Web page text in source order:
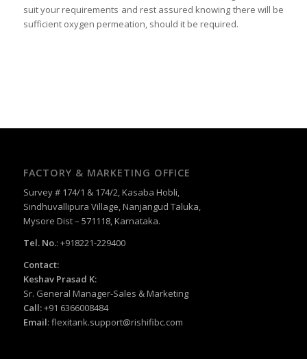
suit your requirements and rest assured knowing there will be
sufficient oxygen permeation, should it be required.
FACTORY & MARKETING OFFICE
Survey # 174/1 & 174/2, Kasaba Hobli,
Sindhuvallipura Village, Nanjangud Taluka,
Mysore Dist – 571118, Karnataka.
Tel. No.: +918221-229400
Contact:
Keshav Prasad K:
Sr. General Manager-Sales & Marketing
Call:+91 6366008484
Email: flexitank.support@rishifibc.com